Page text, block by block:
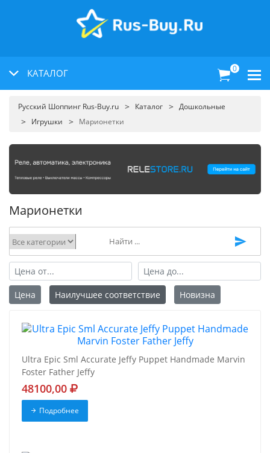
КАТАЛОГ 0
Русский Шоппинг Rus-Buy.ru Каталог
Дошкольные
Игрушки
Марионетки
Марионетки
Цена Наилучшее соответствие Новизна
Ultra Epic Sml Accurate Jeffy Puppet Handmade Marvin
Foster Father Jeffy
48100,00
Подробнее